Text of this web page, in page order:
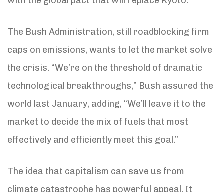
The Bush Administration, still roadblocking firm
caps on emissions, wants to let the market solve
the crisis. “We’re on the threshold of dramatic
technological breakthroughs,” Bush assured the
world last January, adding, “We’ll leave it to the
market to decide the mix of fuels that most
effectively and efficiently meet this goal.”
The idea that capitalism can save us from
climate catastrophe has powerful appeal. It